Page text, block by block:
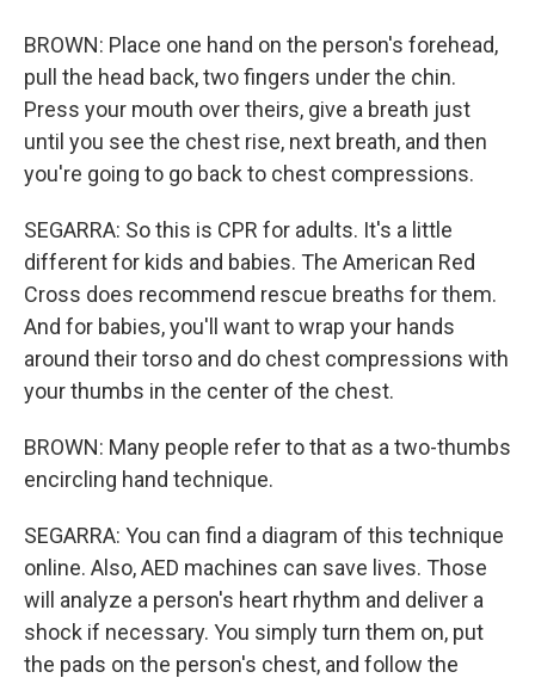
BROWN: Place one hand on the person's forehead,
pull the head back, two fingers under the chin.
Press your mouth over theirs, give a breath just
until you see the chest rise, next breath, and then
you're going to go back to chest compressions.
SEGARRA: So this is CPR for adults. It's a little
different for kids and babies. The American Red
Cross does recommend rescue breaths for them.
And for babies, you'll want to wrap your hands
around their torso and do chest compressions with
your thumbs in the center of the chest.
BROWN: Many people refer to that as a two-thumbs
encircling hand technique.
SEGARRA: You can find a diagram of this technique
online. Also, AED machines can save lives. Those
will analyze a person's heart rhythm and deliver a
shock if necessary. You simply turn them on, put
the pads on the person's chest, and follow the